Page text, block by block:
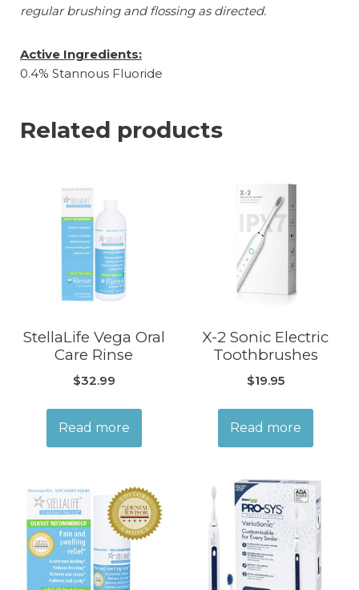
regular brushing and flossing as directed.
Active Ingredients:
0.4% Stannous Fluoride
Related products
StellaLife Vega Oral
Care Rinse
$32.99
Read more
X-2 Sonic Electric
Toothbrushes
$19.95
Read more